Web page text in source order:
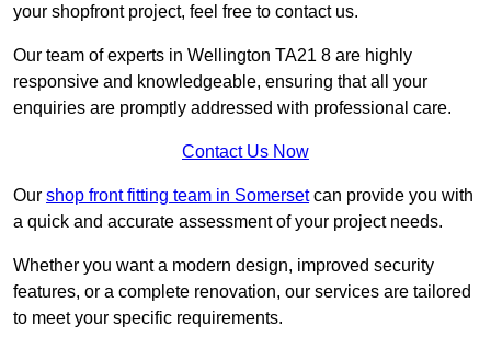
your shopfront project, feel free to contact us.
Our team of experts in Wellington TA21 8 are highly
responsive and knowledgeable, ensuring that all your
enquiries are promptly addressed with professional care.
Contact Us Now
Our shop front fitting team in Somersetcan provide you with
a quick and accurate assessment of your project needs.
Whether you want a modern design, improved security
features, or a complete renovation, our services are tailored
to meet your specific requirements.